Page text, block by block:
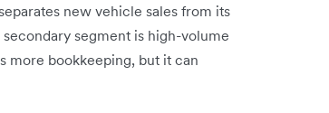
new vehicle sales from its
segment is high-volume
more bookkeeping, but it can